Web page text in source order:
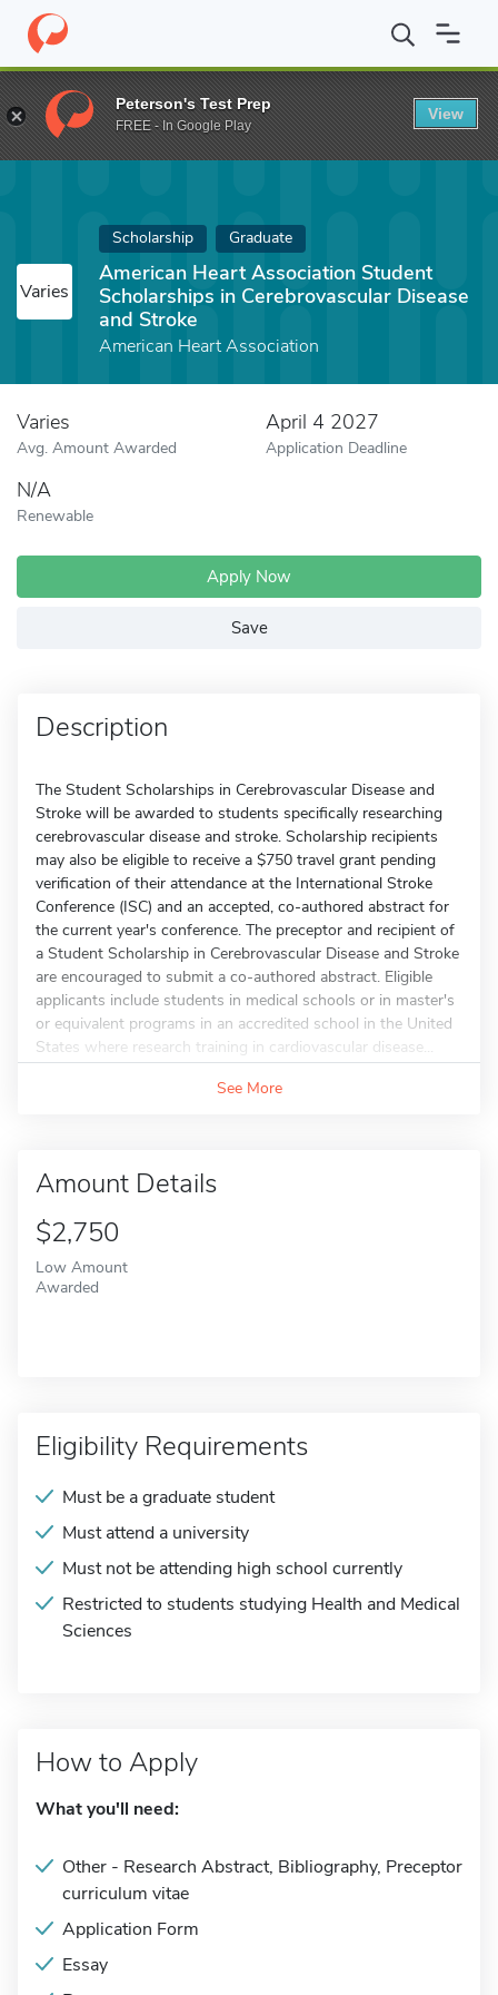
Home Fund American Heart Association Student Scholarships
Varies
Scholarship Graduate
American Heart Association Student
Scholarships in Cerebrovascular Disease
and Stroke
American Heart Association
Varies
Avg. Amount Awarded
April 4 2027
Application Deadline
N/A
Renewable
Apply Now
Save
Description
The Student Scholarships in Cerebrovascular Disease and
Stroke will be awarded to students specifically researching
cerebrovascular disease and stroke. Scholarship recipients
may also be eligible to receive a $750 travel grant pending
verification of their attendance at the International Stroke
Conference (ISC) and an accepted, co-authored abstract for
the current year's conference. The preceptor and recipient of
a Student Scholarship in Cerebrovascular Disease and Stroke
are encouraged to submit a co-authored abstract. Eligible
applicants include students in medical schools or in master's
or equivalent programs in an accredited school in the United
States where research training in cardiovascular disease...
See More
Amount Details
$2,750
Low Amount
Awarded
Eligibility Requirements
Must be a graduate student
Must attend a university
Must not be attending high school currently
Restricted to students studying Health and Medical
Sciences
How to Apply
What you'll need:
Other - Research Abstract, Bibliography, Preceptor
curriculum vitae
Application Form
Essay
Peterson's Test Prep
FREE - In Google Play
View